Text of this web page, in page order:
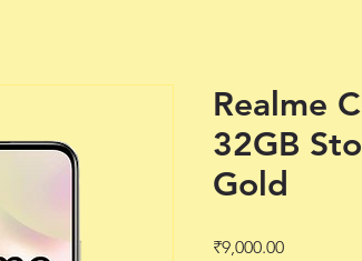
Realme
32GB
Gold
₹9,000.00Price